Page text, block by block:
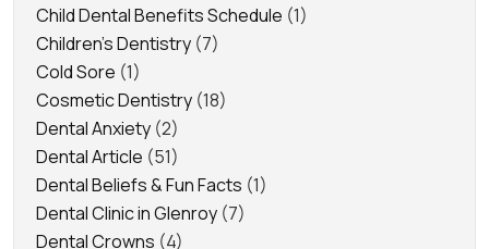
Child Dental Benefits Schedule (1)
Children's Dentistry (7)
Cold Sore (1)
Cosmetic Dentistry (18)
Dental Anxiety (2)
Dental Article (51)
Dental Beliefs & Fun Facts (1)
Dental Clinic in Glenroy (7)
Dental Crowns (4)